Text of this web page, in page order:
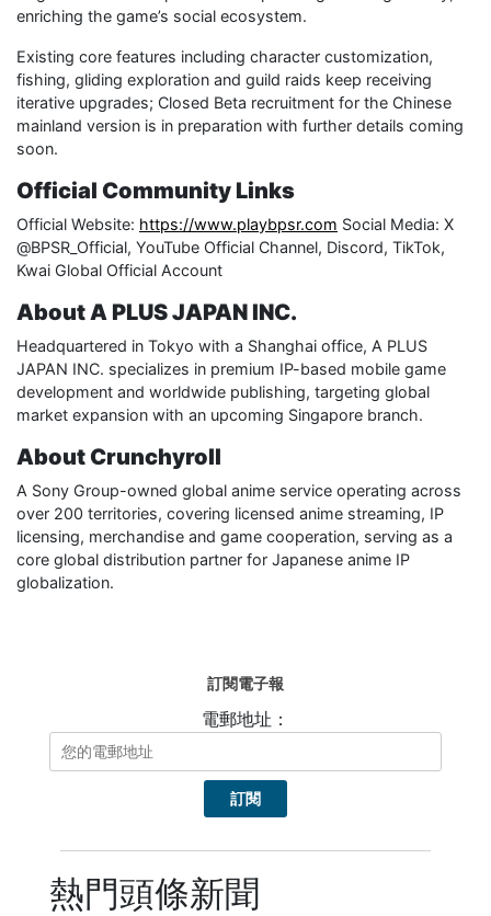
enriching the game’s social ecosystem.
Existing core features including character customization,
fishing, gliding exploration and guild raids keep receiving
iterative upgrades; Closed Beta recruitment for the Chinese
mainland version is in preparation with further details coming
soon.
Official Community Links
Official Website: https://www.playbpsr.com Social Media: X
@BPSR_Official, YouTube Official Channel, Discord, TikTok,
Kwai Global Official Account
About A PLUS JAPAN INC.
Headquartered in Tokyo with a Shanghai office, A PLUS
JAPAN INC. specializes in premium IP-based mobile game
development and worldwide publishing, targeting global
market expansion with an upcoming Singapore branch.
About Crunchyroll
A Sony Group-owned global anime service operating across
over 200 territories, covering licensed anime streaming, IP
licensing, merchandise and game cooperation, serving as a
core global distribution partner for Japanese anime IP
globalization.
訂閱電子報
電郵地址：
熱門頭條新聞